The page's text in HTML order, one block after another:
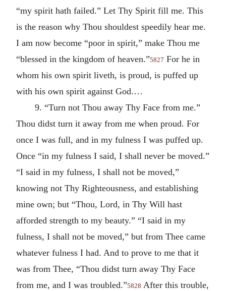
“my spirit hath failed.” Let Thy Spirit fill me. This
is the reason why Thou shouldest speedily hear me.
I am now become “poor in spirit,” make Thou me
“blessed in the kingdom of heaven.”5827 For he in
whom his own spirit liveth, is proud, is puffed up
with his own spirit against God.…
9. “Turn not Thou away Thy Face from me.”
Thou didst turn it away from me when proud. For
once I was full, and in my fulness I was puffed up.
Once “in my fulness I said, I shall never be moved.”
“I said in my fulness, I shall not be moved,”
knowing not Thy Righteousness, and establishing
mine own; but “Thou, Lord, in Thy Will hast
afforded strength to my beauty.” “I said in my
fulness, I shall not be moved,” but from Thee came
whatever fulness I had. And to prove to me that it
was from Thee, “Thou didst turn away Thy Face
from me, and I was troubled.”5828 After this trouble,